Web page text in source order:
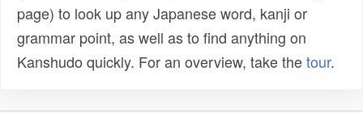
page) to look up any Japanese word, kanji or
grammar point, as well as to find anything on
Kanshudo quickly. For an overview, take thetour.